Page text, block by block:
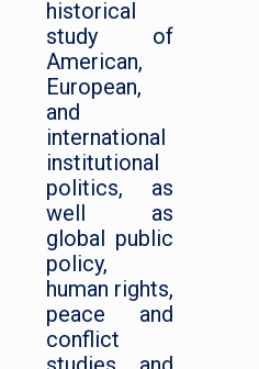
historical
study of
American,
European,
and
international
institutional
politics, as
well as
global public
policy,
human rights,
peace and
conflict